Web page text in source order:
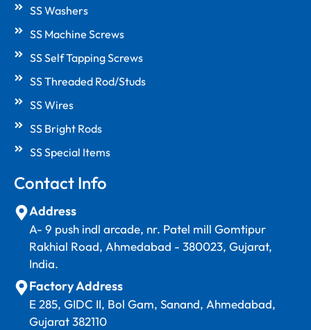
SS Washers
SS Machine Screws
SS Self Tapping Screws
SS Threaded Rod/Studs
SS Wires
SS Bright Rods
SS Special Items
Contact Info
Address
A- 9 push indl arcade, nr. Patel mill Gomtipur
Rakhial Road, Ahmedabad - 380023, Gujarat,
India.
Factory Address
E 285, GIDC II, Bol Gam, Sanand, Ahmedabad,
Gujarat 382110